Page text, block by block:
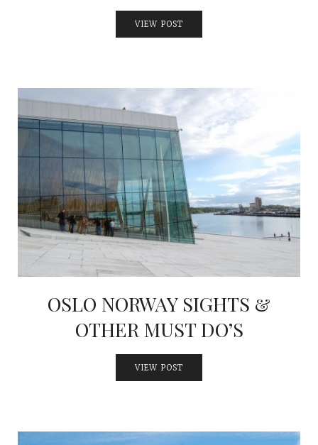
VIEW POST
OSLO NORWAY SIGHTS &
OTHER MUST DO’S
VIEW POST